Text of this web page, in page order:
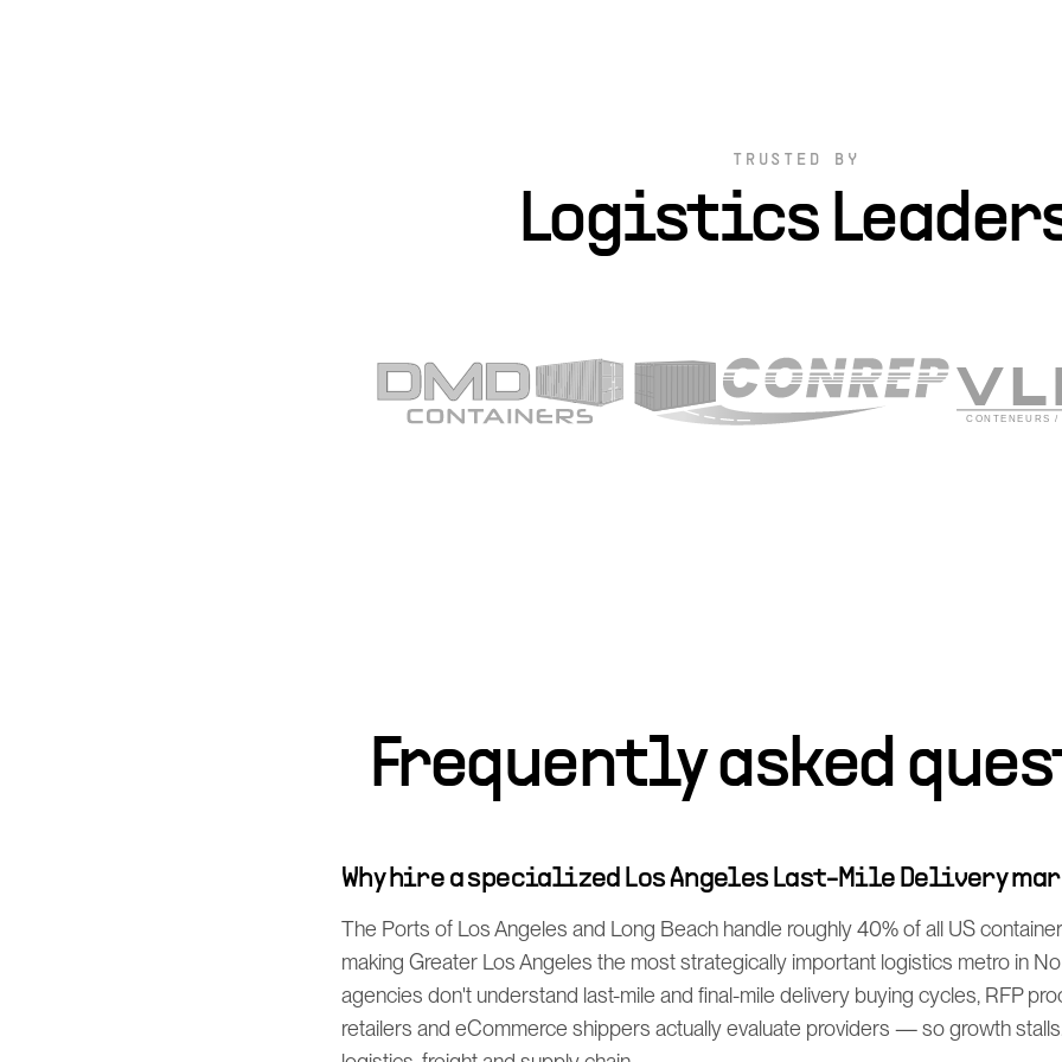
TRUSTED BY
Logistics
Frequently asked
Why hire a specialized Los Angeles Last-Mile Delivery
The Ports of Los Angeles and Long Beach handle roughly 40% of all US
making Greater Los Angeles the most strategically important logistics metro in
agencies don't understand last-mile and final-mile delivery buying cycles, RFP
retailers and eCommerce shippers actually evaluate providers — so growth